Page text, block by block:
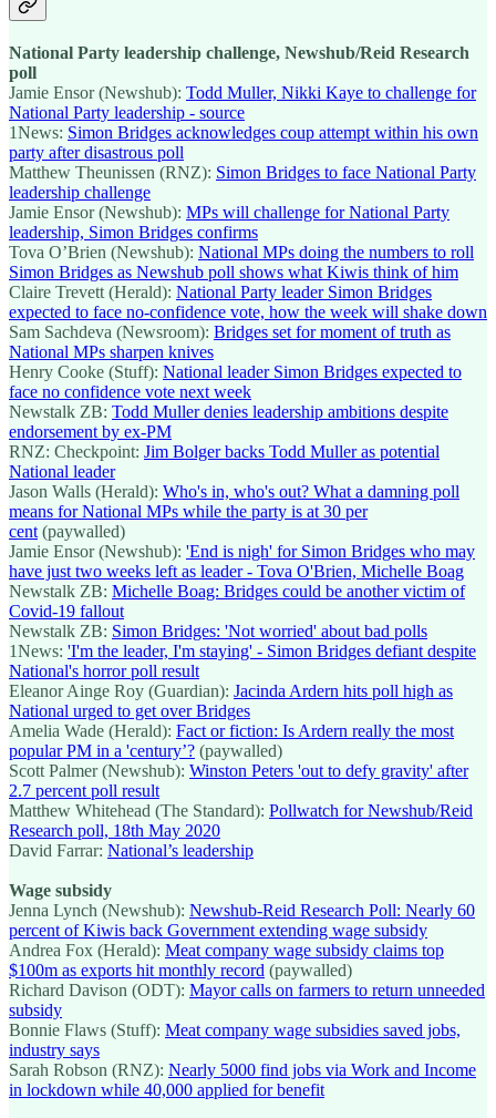
National Party leadership challenge, Newshub/Reid Research
poll
Jamie Ensor (Newshub): Todd Muller, Nikki Kaye to challenge for
National Party leadership - source
1News: Simon Bridges acknowledges coup attempt within his own
party after disastrous poll
Matthew Theunissen (RNZ): Simon Bridges to face National Party
leadership challenge
Jamie Ensor (Newshub): MPs will challenge for National Party
leadership, Simon Bridges confirms
Tova O’Brien (Newshub): National MPs doing the numbers to roll
Simon Bridges as Newshub poll shows what Kiwis think of him
Claire Trevett (Herald): National Party leader Simon Bridges
expected to face no-confidence vote, how the week will shake down
Sam Sachdeva (Newsroom): Bridges set for moment of truth as
National MPs sharpen knives
Henry Cooke (Stuff): National leader Simon Bridges expected to
face no confidence vote next week
Newstalk ZB: Todd Muller denies leadership ambitions despite
endorsement by ex-PM
RNZ: Checkpoint: Jim Bolger backs Todd Muller as potential
National leader
Jason Walls (Herald): Who's in, who's out? What a damning poll
means for National MPs while the party is at 30 per
cent (paywalled)
Jamie Ensor (Newshub): 'End is nigh' for Simon Bridges who may
have just two weeks left as leader - Tova O'Brien, Michelle Boag
Newstalk ZB: Michelle Boag: Bridges could be another victim of
Covid-19 fallout
Newstalk ZB: Simon Bridges: 'Not worried' about bad polls
1News: 'I'm the leader, I'm staying' - Simon Bridges defiant despite
National's horror poll result
Eleanor Ainge Roy (Guardian): Jacinda Ardern hits poll high as
National urged to get over Bridges
Amelia Wade (Herald): Fact or fiction: Is Ardern really the most
popular PM in a 'century’? (paywalled)
Scott Palmer (Newshub): Winston Peters 'out to defy gravity' after
2.7 percent poll result
Matthew Whitehead (The Standard): Pollwatch for Newshub/Reid
Research poll, 18th May 2020
David Farrar: National’s leadership
Wage subsidy
Jenna Lynch (Newshub): Newshub-Reid Research Poll: Nearly 60
percent of Kiwis back Government extending wage subsidy
Andrea Fox (Herald): Meat company wage subsidy claims top
$100m as exports hit monthly record (paywalled)
Richard Davison (ODT): Mayor calls on farmers to return unneeded
subsidy
Bonnie Flaws (Stuff): Meat company wage subsidies saved jobs,
industry says
Sarah Robson (RNZ): Nearly 5000 find jobs via Work and Income
in lockdown while 40,000 applied for benefit